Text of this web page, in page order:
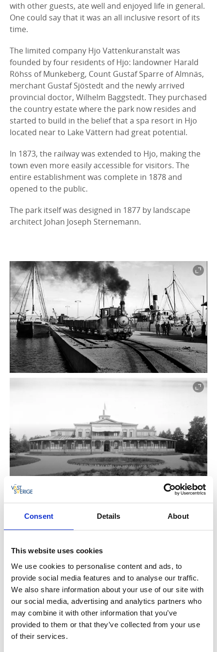
Consent Details About
This website uses cookies
We use cookies to personalise content and ads, to
provide social media features and to analyse our traffic.
We also share information about your use of our site with
our social media, advertising and analytics partners who
may combine it with other information that you’ve
provided to them or that they’ve collected from your use
of their services.
with other guests, ate well and enjoyed life in general.
One could say that it was an all inclusive resort of its
time.
The limited company Hjo Vattenkuranstalt was
founded by four residents of Hjo: landowner Harald
Röhss of Munkeberg, Count Gustaf Sparre of Almnäs,
merchant Gustaf Sjöstedt and the newly arrived
provincial doctor, Wilhelm Baggstedt. They purchased
the country estate where the park now resides and
started to build in the belief that a spa resort in Hjo
located near to Lake Vättern had great potential.
In 1873, the railway was extended to Hjo, making the
town even more easily accessible for visitors. The
entire establishment was complete in 1878 and
opened to the public.
The park itself was designed in 1877 by landscape
architect Johan Joseph Sternemann.